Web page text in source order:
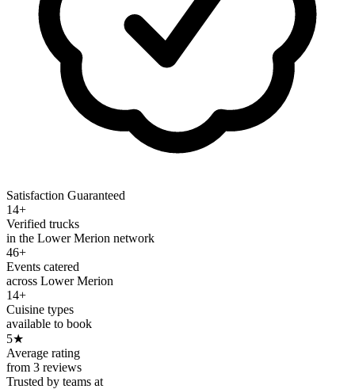
Satisfaction Guaranteed
14+
Verified trucks
in the Lower Merion network
46+
Events catered
across Lower Merion
14+
Cuisine types
available to book
5★
Average rating
from 3 reviews
Trusted by teams at